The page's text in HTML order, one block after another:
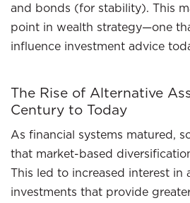
and bonds (for stability). This
point in wealth strategy—one
influence investment advice
The Rise of Alternative
Century to Today
As financial systems matured,
that market-based
This led to increased interest in
investments that provide